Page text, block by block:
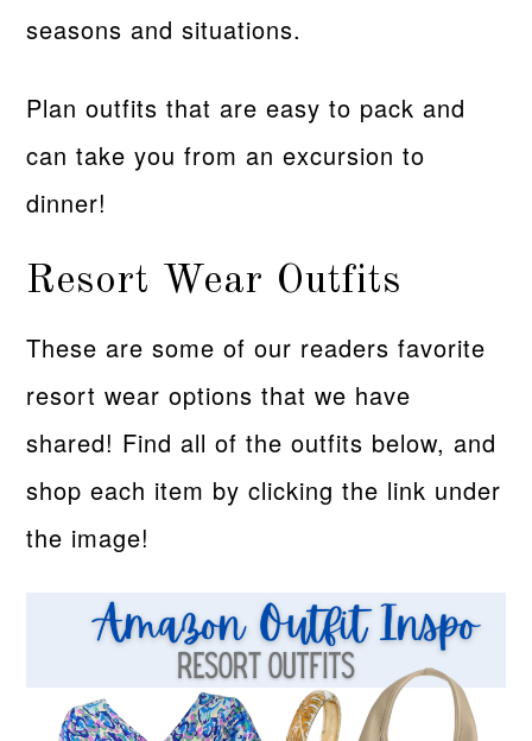
seasons and situations.
Plan outfits that are easy to pack and
can take you from an excursion to
dinner!
Resort Wear Outfits
These are some of our readers favorite
resort wear options that we have
shared! Find all of the outfits below, and
shop each item by clicking the link under
the image!